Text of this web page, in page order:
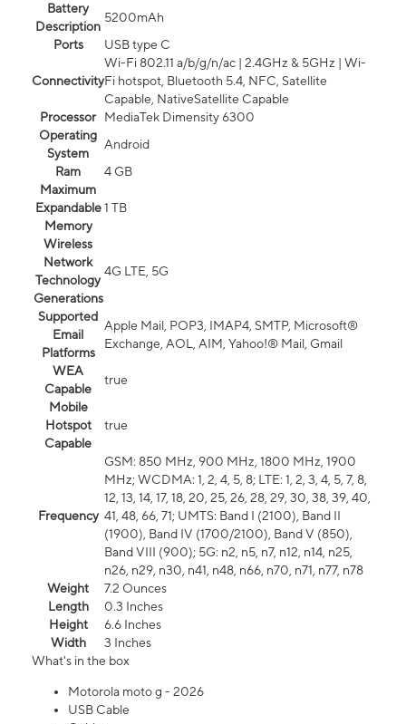
Battery
Description
5200mAh
Ports
USB type C
Connectivity
Wi-Fi 802.11 a/b/g/n/ac | 2.4GHz & 5GHz | Wi-
Fi hotspot, Bluetooth 5.4, NFC, Satellite
Capable, NativeSatellite Capable
Processor
MediaTek Dimensity 6300
Operating
System
Android
Ram
4 GB
Maximum
Expandable
Memory
1 TB
Wireless
Network
Technology
Generations
4G LTE, 5G
Supported
Email
Platforms
Apple Mail, POP3, IMAP4, SMTP, Microsoft®
Exchange, AOL, AIM, Yahoo!® Mail, Gmail
WEA
Capable
true
Mobile
Hotspot
Capable
true
Frequency
GSM: 850 MHz, 900 MHz, 1800 MHz, 1900
MHz; WCDMA: 1, 2, 4, 5, 8; LTE: 1, 2, 3, 4, 5, 7, 8,
12, 13, 14, 17, 18, 20, 25, 26, 28, 29, 30, 38, 39, 40,
41, 48, 66, 71; UMTS: Band I (2100), Band II
(1900), Band IV (1700/2100), Band V (850),
Band VIII (900); 5G: n2, n5, n7, n12, n14, n25,
n26, n29, n30, n41, n48, n66, n70, n71, n77, n78
Weight
7.2 Ounces
Length
0.3 Inches
Height
6.6 Inches
Width
3 Inches
What's in the box
Motorola moto g - 2026
USB Cable